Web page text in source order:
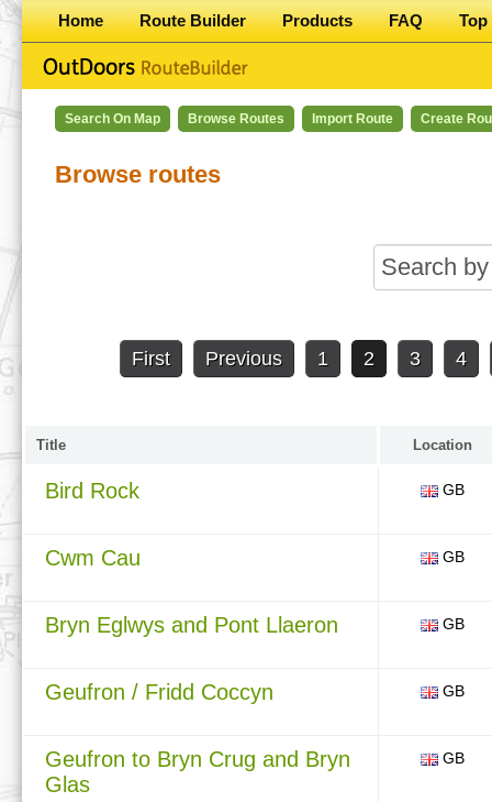
Home Route Builder Products FAQ Top
Search On Map Browse Routes Import Route Create
Browse routes
First Previous 1 2 3 4
Title Location
Bird Rock GB
Cwm Cau GB
Bryn Eglwys and Pont Llaeron GB
Geufron / Fridd Coccyn GB
Geufron to Bryn Crug and Bryn
Glas
GB